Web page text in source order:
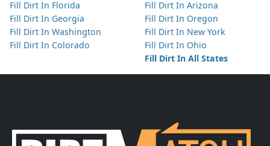
Fill Dirt In Florida
Fill Dirt In Georgia
Fill Dirt In Washington
Fill Dirt In Colorado
Fill Dirt In Arizona
Fill Dirt In Oregon
Fill Dirt In New York
Fill Dirt In Ohio
Fill Dirt In All States